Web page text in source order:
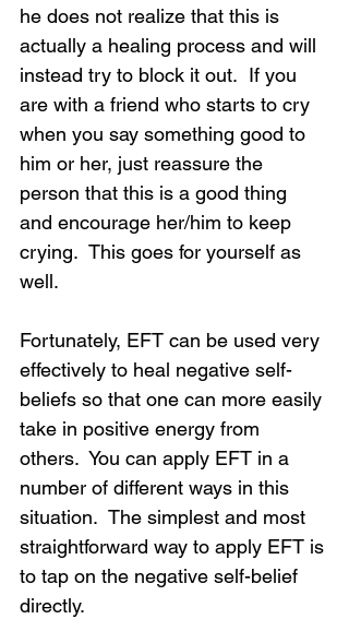
he does not realize that this is
actually a healing process and will
instead try to block it out.  If you
are with a friend who starts to cry
when you say something good to
him or her, just reassure the
person that this is a good thing
and encourage her/him to keep
crying.  This goes for yourself as
well.
Fortunately, EFT can be used very
effectively to heal negative self-
beliefs so that one can more easily
take in positive energy from
others.  You can apply EFT in a
number of different ways in this
situation.  The simplest and most
straightforward way to apply EFT is
to tap on the negative self-belief
directly.